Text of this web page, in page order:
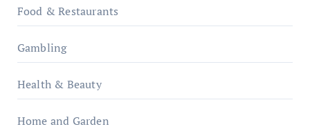
Food & Restaurants
Gambling
Health & Beauty
Home and Garden